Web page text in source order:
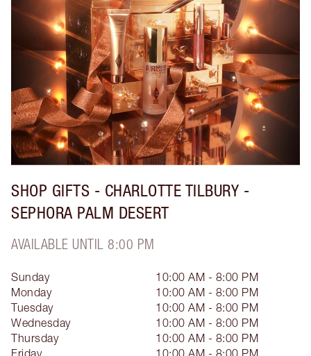
SHOP GIFTS - CHARLOTTE TILBURY -
SEPHORA PALM DESERT
AVAILABLE UNTIL 8:00 PM
Sunday
10:00 AM - 8:00 PM
Monday
10:00 AM - 8:00 PM
Tuesday
10:00 AM - 8:00 PM
Wednesday
10:00 AM - 8:00 PM
Thursday
10:00 AM - 8:00 PM
Friday
10:00 AM - 8:00 PM